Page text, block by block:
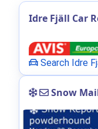
Idre Fjäll Car
Search Idre
Snow